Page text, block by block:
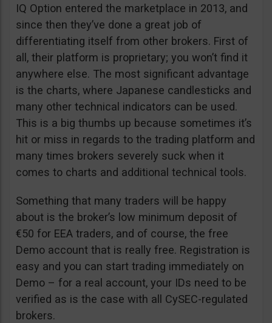
IQ Option entered the marketplace in 2013, and
since then they’ve done a great job of
differentiating itself from other brokers. First of
all, their platform is proprietary; you won’t find it
anywhere else. The most significant advantage
is the charts, where Japanese candlesticks and
many other technical indicators can be used.
This is a big thumbs up because sometimes it’s
hit or miss in regards to the trading platform and
many times brokers severely suck when it
comes to charts and additional technical tools.
Something that many traders will be happy
about is the broker’s low minimum deposit of
€50 for EEA traders, and of course, the free
Demo account that is really free. Registration is
easy and you can start trading immediately on
Demo – for a real account, your IDs need to be
verified as is the case with all CySEC-regulated
brokers.